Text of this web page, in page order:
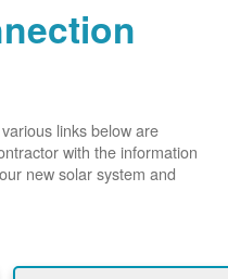
links below are
with the information
new solar system and